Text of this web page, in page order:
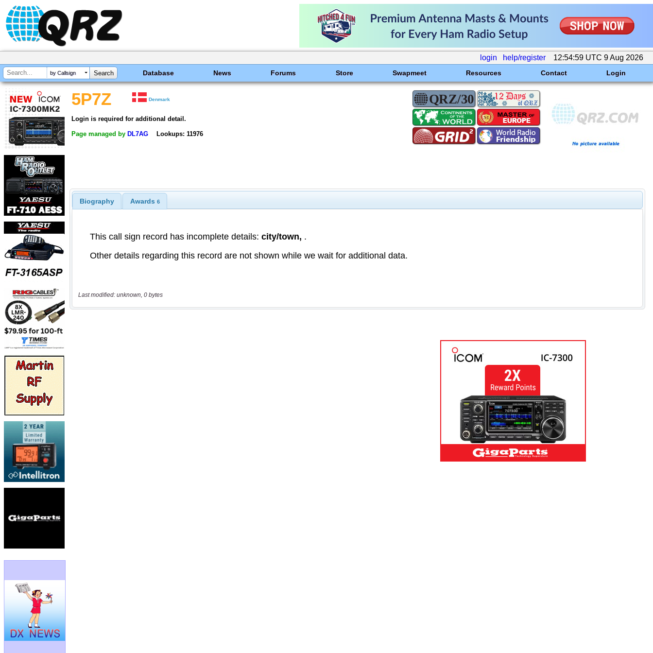
login help/register 12:54:59 UTC 9 Aug 2026
by Callsign Database News Forums Store Swapmeet Resources Contact Login
5P7Z Denmark
Login is required for additional detail.
Page managed by DL7AG Lookups: 11976
Biography Awards 6
Last modified: unknown, 0 bytes